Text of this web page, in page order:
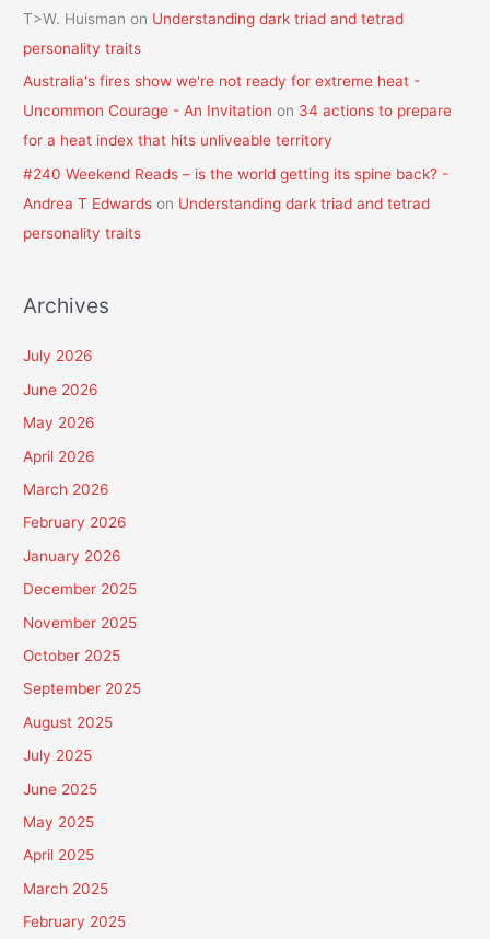
T>W. Huisman on Understanding dark triad and tetrad
personality traits
Australia's fires show we're not ready for extreme heat -
Uncommon Courage - An Invitation on 34 actions to prepare
for a heat index that hits unliveable territory
#240 Weekend Reads – is the world getting its spine back? -
Andrea T Edwards on Understanding dark triad and tetrad
personality traits
Archives
July 2026
June 2026
May 2026
April 2026
March 2026
February 2026
January 2026
December 2025
November 2025
October 2025
September 2025
August 2025
July 2025
June 2025
May 2025
April 2025
March 2025
February 2025